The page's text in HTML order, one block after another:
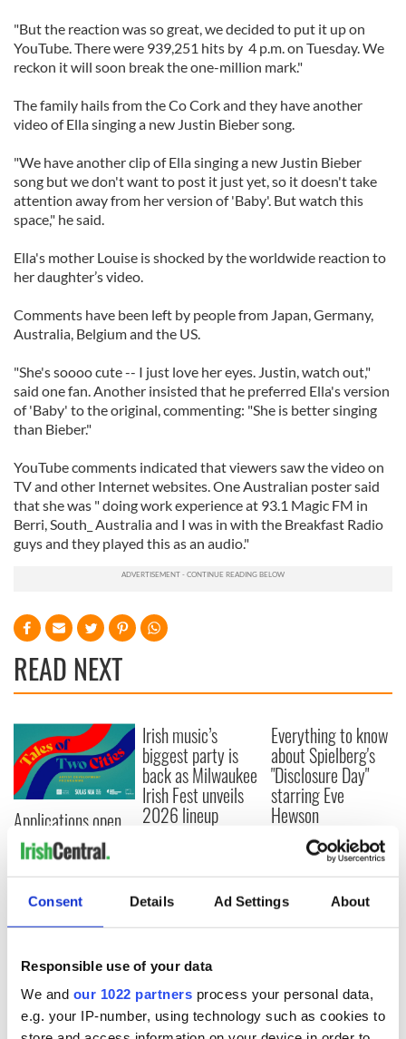
Consent Details Ad Settings About
Responsible use of your data
We and our 1022 partners process your personal data,
e.g. your IP-number, using technology such as cookies to
"But the reaction was so great, we decided to put it up on
YouTube. There were 939,251 hits by 4 p.m. on Tuesday. We
reckon it will soon break the one-million mark."
The family hails from the Co Cork and they have another
video of Ella singing a new Justin Bieber song.
"We have another clip of Ella singing a new Justin Bieber
song but we don't want to post it just yet, so it doesn't take
attention away from her version of 'Baby'. But watch this
space," he said.
Ella's mother Louise is shocked by the worldwide reaction to
her daughter’s video.
Comments have been left by people from Japan, Germany,
Australia, Belgium and the US.
"She's soooo cute -- I just love her eyes. Justin, watch out,"
said one fan. Another insisted that he preferred Ella's version
of 'Baby' to the original, commenting: "She is better singing
than Bieber."
YouTube comments indicated that viewers saw the video on
TV and other Internet websites. One Australian poster said
that she was " doing work experience at 93.1 Magic FM in
Berri, South_ Australia and I was in with the Breakfast Radio
guys and they played this as an audio."
READ NEXT
Applications open
for Tales of Two
Cities theater
exchange linking
Cork and
Washington, DC
Irish music’s
biggest party is
back as Milwaukee
Irish Fest unveils
2026 lineup
Everything to know
about Spielberg's
"Disclosure Day"
starring Eve
Hewson
COMMENTS